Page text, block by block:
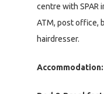
centre with SPAR
ATM, post office,
hairdresser.
Accommodation: